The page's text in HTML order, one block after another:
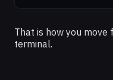
That is how you
terminal.